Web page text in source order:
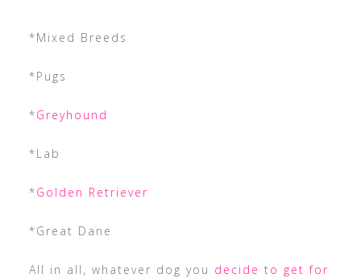
*Mixed Breeds
*Pugs
*Greyhound
*Lab
*Golden Retriever
*Great Dane
All in all, whatever dog you decide to get for